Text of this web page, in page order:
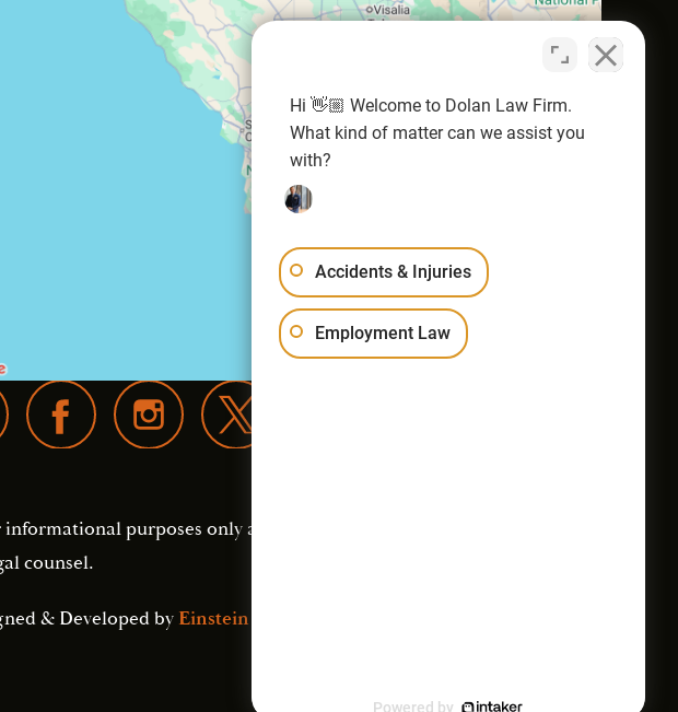
purposes only and should not
counsel.
& Developed by Einstein Law
Hi 👋🏼 Welcome to Dolan Law Firm.
What kind of matter can we assist you
with?
Accidents & Injuries
Employment Law
Powered by